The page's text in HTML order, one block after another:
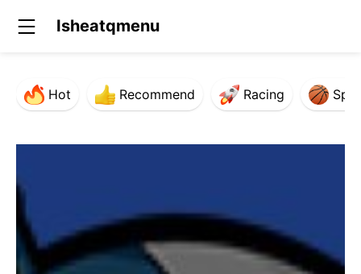
Isheatqmenu
Hot Recommend Racing